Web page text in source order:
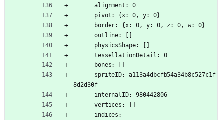
      alignment: 0
      pivot: {x: 0, y: 0}
      border: {x: 0, y: 0, z: 0, w: 0}
      outline: []
      physicsShape: []
      tessellationDetail: 0
      bones: []
8d2d30f
      internalID: 980442806
      vertices: []
      indices: